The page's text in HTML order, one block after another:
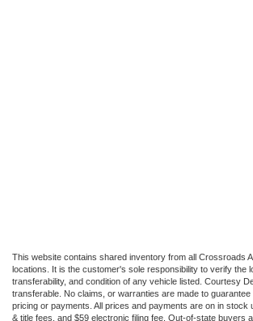
This website contains shared inventory from all Crossroads
locations. It is the customer's sole responsibility to verify the
transferability, and condition of any vehicle listed. Courtesy
transferable. No claims, or warranties are made to
pricing or payments. All prices and payments are on in stock
& title fees, and $59 electronic filing fee. Out-of-state buyers